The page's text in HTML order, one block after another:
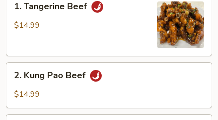
Tangerine
Beef
1. Tangerine Beef
$14.99
Kung
Pao
2. Kung Pao Beef
$14.99